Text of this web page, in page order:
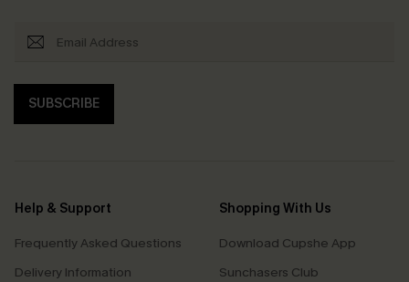
SUBSCRIBE
Help & Support
Frequently Asked Questions
Delivery Information
Shopping With Us
Download Cupshe App
Sunchasers Club